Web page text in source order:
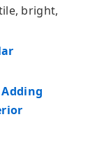
bright,